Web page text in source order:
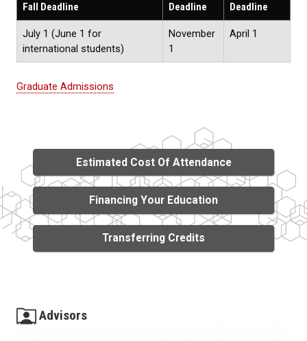
Fall Deadline
Deadline
Deadline
July 1 (June 1 for
international students)
November
1
April 1
Graduate Admissions
Estimated Cost Of Attendance
Financing Your Education
Transferring Credits
Advisors